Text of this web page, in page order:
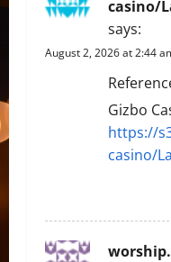
casino/
says:
August 2, 2026 at 2:44
Gizbo
https://
casino/